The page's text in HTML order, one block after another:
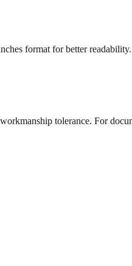
format for better readability.
tolerance. For